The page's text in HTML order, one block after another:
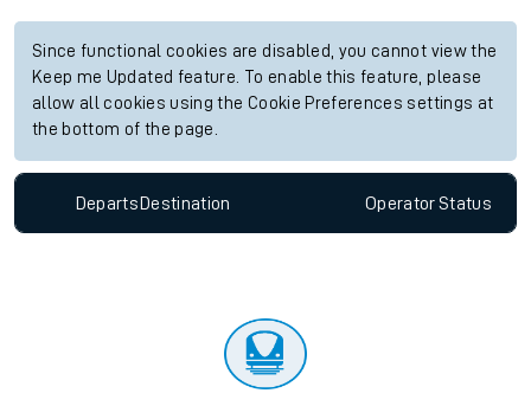
Since functional cookies are disabled, you cannot view the
Keep me Updated feature. To enable this feature, please
allow all cookies using the Cookie Preferences settings at
the bottom of the page.
Departs Destination OperatorStatus